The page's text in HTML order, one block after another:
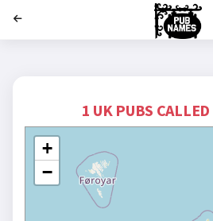
1 UK PUBS CALLED
+
−